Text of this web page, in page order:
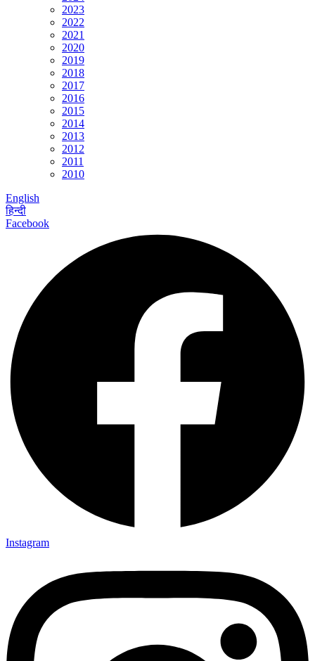
2023
2022
2021
2020
2019
2018
2017
2016
2015
2014
2013
2012
2011
2010
English
हिन्दी
Facebook
Instagram